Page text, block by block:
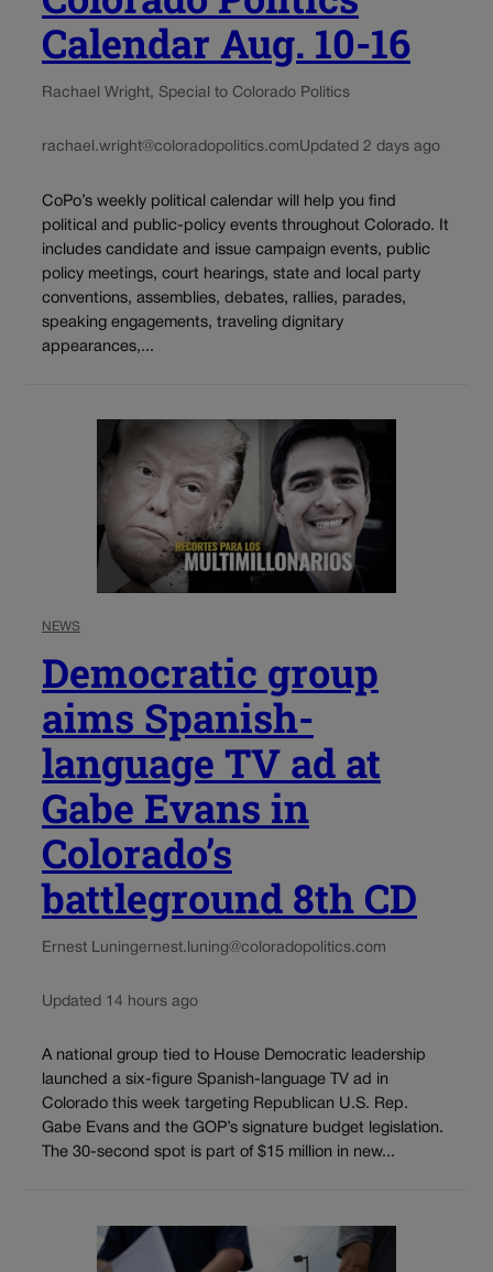
Calendar Aug. 10-16
Rachael Wright, Special to Colorado Politics
rachael.wright@coloradopolitics.comUpdated 2 days ago
CoPo’s weekly political calendar will help you find
political and public-policy events throughout Colorado. It
includes candidate and issue campaign events, public
policy meetings, court hearings, state and local party
conventions, assemblies, debates, rallies, parades,
speaking engagements, traveling dignitary
appearances,...
NEWS
Democratic group
aims Spanish-
language TV ad at
Gabe Evans in
Colorado’s
battleground 8th CD
Ernest Luningernest.luning@coloradopolitics.com
Updated 14 hours ago
A national group tied to House Democratic leadership
launched a six-figure Spanish-language TV ad in
Colorado this week targeting Republican U.S. Rep.
Gabe Evans and the GOP’s signature budget legislation.
The 30-second spot is part of $15 million in new...